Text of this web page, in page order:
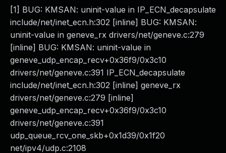
[1] BUG: KMSAN: uninit-value in IP_ECN_decapsulate
include/net/inet_ecn.h:302 [inline] BUG: KMSAN:
uninit-value in geneve_rx drivers/net/geneve.c:279
[inline] BUG: KMSAN: uninit-value in
geneve_udp_encap_recv+0x36f9/0x3c10
drivers/net/geneve.c:391 IP_ECN_decapsulate
include/net/inet_ecn.h:302 [inline] geneve_rx
drivers/net/geneve.c:279 [inline]
geneve_udp_encap_recv+0x36f9/0x3c10
drivers/net/geneve.c:391
udp_queue_rcv_one_skb+0x1d39/0x1f20
net/ipv4/udp.c:2108